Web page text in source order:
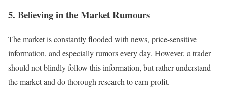
5. Believing in the Market Rumours
The market is constantly flooded with news, price-sensitive
information, and especially rumors every day. However, a trader
should not blindly follow this information, but rather understand
the market and do thorough research to earn profit.